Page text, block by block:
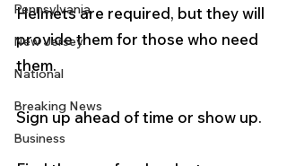
Pennsylvania
New Jersey
National
Breaking News
Business
Helmets are required, but they will
provide them for those who need
them.
Sign up ahead of time or show up.